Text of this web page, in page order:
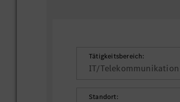
Tätigkeitsbereich:
IT/Telekommunikation
Standort: